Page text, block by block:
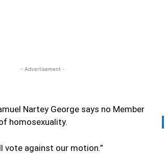
- Advertisement -
Nartey George says no Member
homosexuality.
vote against our motion.”